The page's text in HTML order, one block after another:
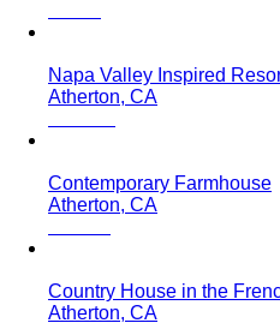
Napa Valley Inspired
Atherton, CA
Contemporary Farmhouse
Atherton, CA
Country House in the
Atherton, CA